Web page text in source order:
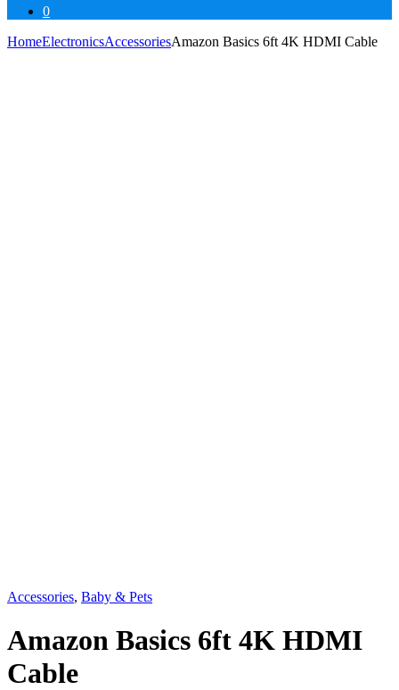
0
HomeElectronicsAccessoriesAmazon Basics 6ft 4K HDMI Cable
Accessories, Baby & Pets
Amazon Basics 6ft 4K HDMI
Cable